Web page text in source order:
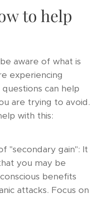
to help
aware of what is
experiencing
can help
are trying to avoid.
with this:
"secondary gain": It
you may be
benefits
attacks. Focus on